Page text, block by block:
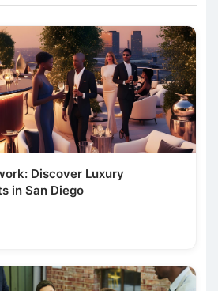
Discover Luxury
in San Diego